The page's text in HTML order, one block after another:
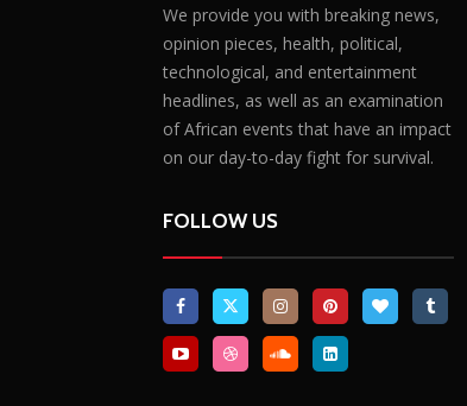
We provide you with breaking news,
opinion pieces, health, political,
technological, and entertainment
headlines, as well as an examination
of African events that have an impact
on our day-to-day fight for survival.
FOLLOW US